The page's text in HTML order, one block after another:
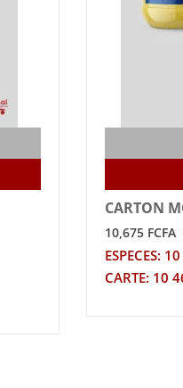
CARTON
10,675 FCFA
ESPECES:
CARTE: 10